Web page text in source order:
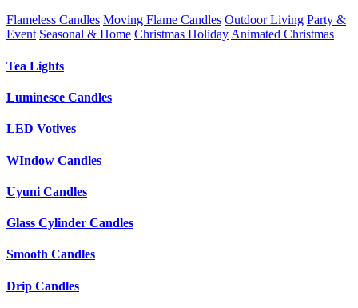
Flameless Candles Moving Flame Candles Outdoor Living Party &
Event Seasonal & Home Christmas HolidayAnimated Christmas
Tea Lights
Luminesce Candles
LED Votives
WIndow Candles
Uyuni Candles
Glass Cylinder Candles
Smooth Candles
Drip Candles